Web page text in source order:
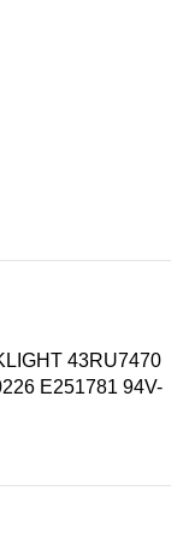
43RU7470
E251781 94V-